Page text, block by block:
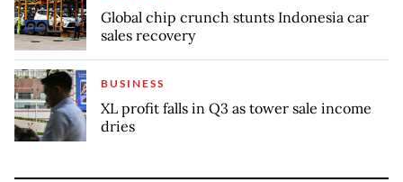
Global chip crunch stunts Indonesia car
sales recovery
BUSINESS
XL profit falls in Q3 as tower sale income
dries